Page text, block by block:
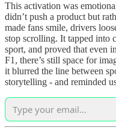
This activation was
didn’t push a product but
made fans smile, drivers
stop scrolling. It tapped into
sport, and proved that even
F1, there’s still space for
it blurred the line between
storytelling - and reminded